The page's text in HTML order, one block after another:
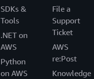
SDKs &
Tools
.NET on
AWS
Python
on AWS
File a
Support
Ticket
AWS
re:Post
Knowledge